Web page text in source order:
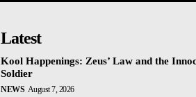
Latest
Kool Happenings: Zeus’ Law and the
Soldier
NEWS August 7, 2026